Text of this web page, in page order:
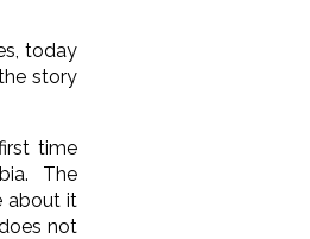
today
story
time
The
about it
not